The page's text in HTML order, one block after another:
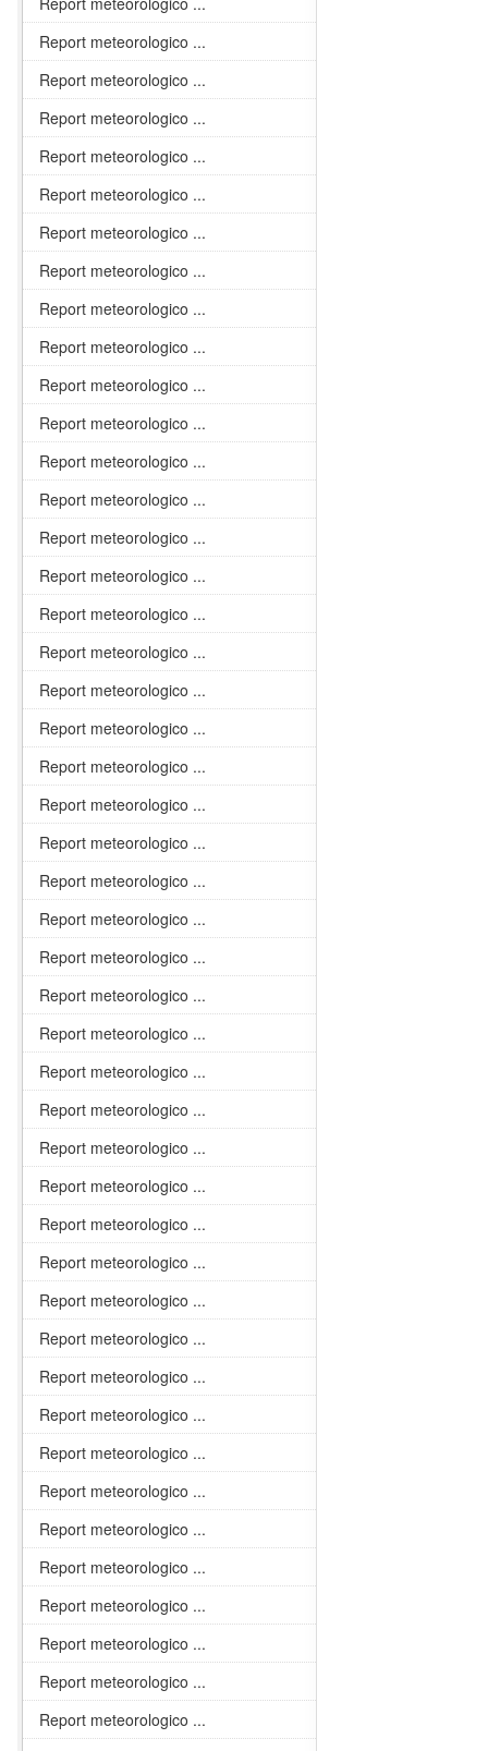
Report meteorologico ...
Report meteorologico ...
Report meteorologico ...
Report meteorologico ...
Report meteorologico ...
Report meteorologico ...
Report meteorologico ...
Report meteorologico ...
Report meteorologico ...
Report meteorologico ...
Report meteorologico ...
Report meteorologico ...
Report meteorologico ...
Report meteorologico ...
Report meteorologico ...
Report meteorologico ...
Report meteorologico ...
Report meteorologico ...
Report meteorologico ...
Report meteorologico ...
Report meteorologico ...
Report meteorologico ...
Report meteorologico ...
Report meteorologico ...
Report meteorologico ...
Report meteorologico ...
Report meteorologico ...
Report meteorologico ...
Report meteorologico ...
Report meteorologico ...
Report meteorologico ...
Report meteorologico ...
Report meteorologico ...
Report meteorologico ...
Report meteorologico ...
Report meteorologico ...
Report meteorologico ...
Report meteorologico ...
Report meteorologico ...
Report meteorologico ...
Report meteorologico ...
Report meteorologico ...
Report meteorologico ...
Report meteorologico ...
Report meteorologico ...